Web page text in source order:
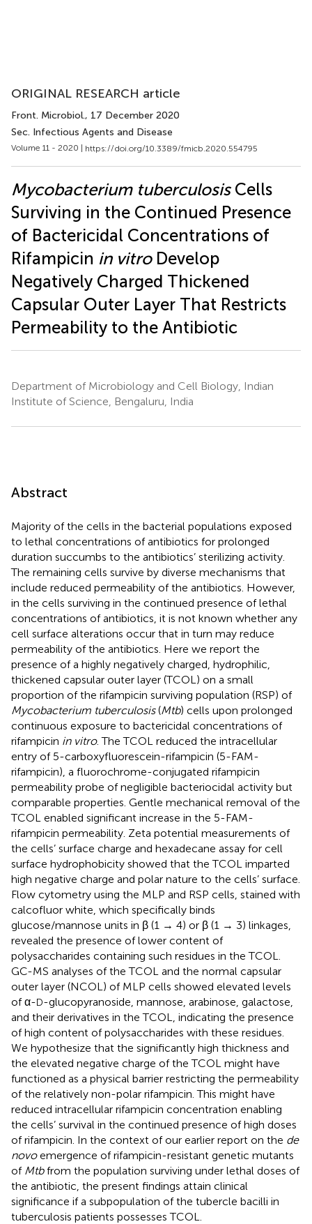
ORIGINAL RESEARCH article
Front. Microbiol., 17 December 2020
Sec. Infectious Agents and Disease
Volume 11 - 2020 | https://doi.org/10.3389/fmicb.2020.554795
Mycobacterium tuberculosisCells
Surviving in the Continued Presence
of Bactericidal Concentrations of
Rifampicin in vitroDevelop
Negatively Charged Thickened
Capsular Outer Layer That Restricts
Permeability to the Antibiotic
Department of Microbiology and Cell Biology, Indian
Institute of Science, Bengaluru, India
Abstract
Majority of the cells in the bacterial populations exposed
to lethal concentrations of antibiotics for prolonged
duration succumbs to the antibiotics’ sterilizing activity.
The remaining cells survive by diverse mechanisms that
include reduced permeability of the antibiotics. However,
in the cells surviving in the continued presence of lethal
concentrations of antibiotics, it is not known whether any
cell surface alterations occur that in turn may reduce
permeability of the antibiotics. Here we report the
presence of a highly negatively charged, hydrophilic,
thickened capsular outer layer (TCOL) on a small
proportion of the rifampicin surviving population (RSP) of
Mycobacterium tuberculosis(Mtb) cells upon prolonged
continuous exposure to bactericidal concentrations of
rifampicin in vitro. The TCOL reduced the intracellular
entry of 5-carboxyfluorescein-rifampicin (5-FAM-
rifampicin), a fluorochrome-conjugated rifampicin
permeability probe of negligible bacteriocidal activity but
comparable properties. Gentle mechanical removal of the
TCOL enabled significant increase in the 5-FAM-
rifampicin permeability. Zeta potential measurements of
the cells’ surface charge and hexadecane assay for cell
surface hydrophobicity showed that the TCOL imparted
high negative charge and polar nature to the cells’ surface.
Flow cytometry using the MLP and RSP cells, stained with
calcofluor white, which specifically binds
glucose/mannose units in β (1 → 4) or β (1 → 3) linkages,
revealed the presence of lower content of
polysaccharides containing such residues in the TCOL.
GC-MS analyses of the TCOL and the normal capsular
outer layer (NCOL) of MLP cells showed elevated levels
of α-D-glucopyranoside, mannose, arabinose, galactose,
and their derivatives in the TCOL, indicating the presence
of high content of polysaccharides with these residues.
We hypothesize that the significantly high thickness and
the elevated negative charge of the TCOL might have
functioned as a physical barrier restricting the permeability
of the relatively non-polar rifampicin. This might have
reduced intracellular rifampicin concentration enabling
the cells’ survival in the continued presence of high doses
of rifampicin. In the context of our earlier report on the de
novoemergence of rifampicin-resistant genetic mutants
of Mtbfrom the population surviving under lethal doses of
the antibiotic, the present findings attain clinical
significance if a subpopulation of the tubercle bacilli in
tuberculosis patients possesses TCOL.